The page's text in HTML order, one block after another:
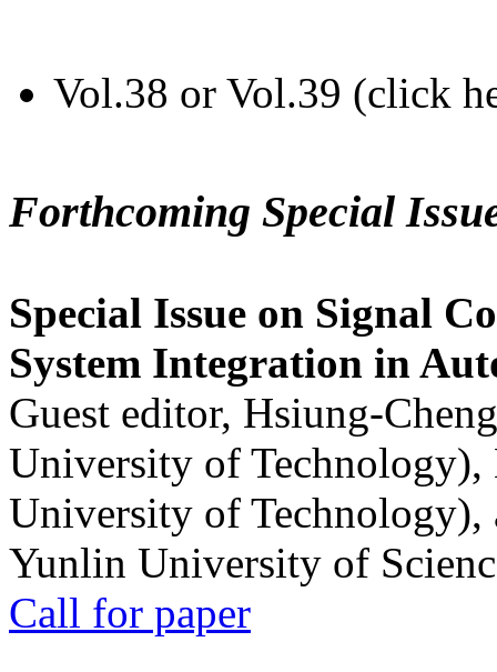
Vol.38 or Vol.39 (click
Forthcoming Special
Special Issue on Signal
System Integration in
Guest editor, Hsiung-
University of
University of
Yunlin University of
Call for paper